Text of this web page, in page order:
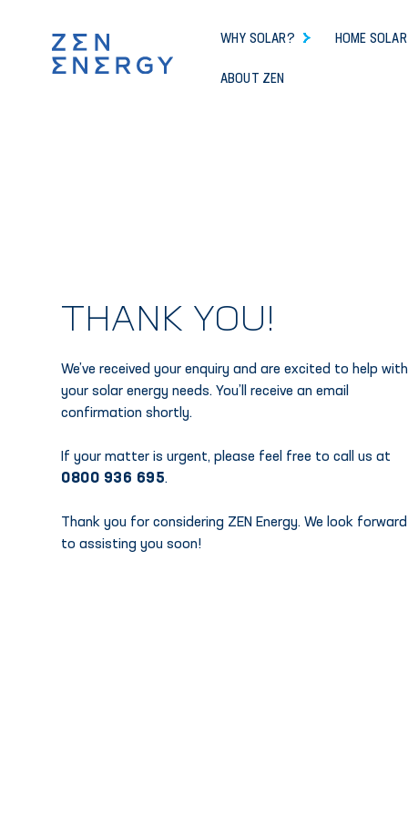
WHY SOLAR? HOME SOLAR
ABOUT ZEN
THANK YOU!
We’ve received your enquiry and are excited to help with
your solar energy needs. You’ll receive an email
confirmation shortly.
If your matter is urgent, please feel free to call us at
0800 936 695.
Thank you for considering ZEN Energy. We look forward
to assisting you soon!